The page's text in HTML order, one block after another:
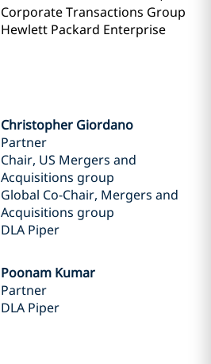
Corporate Transactions Group
Hewlett Packard Enterprise
Christopher Giordano
Partner
Chair, US Mergers and
Acquisitions group
Global Co-Chair, Mergers and
Acquisitions group
DLA Piper
Poonam Kumar
Partner
DLA Piper